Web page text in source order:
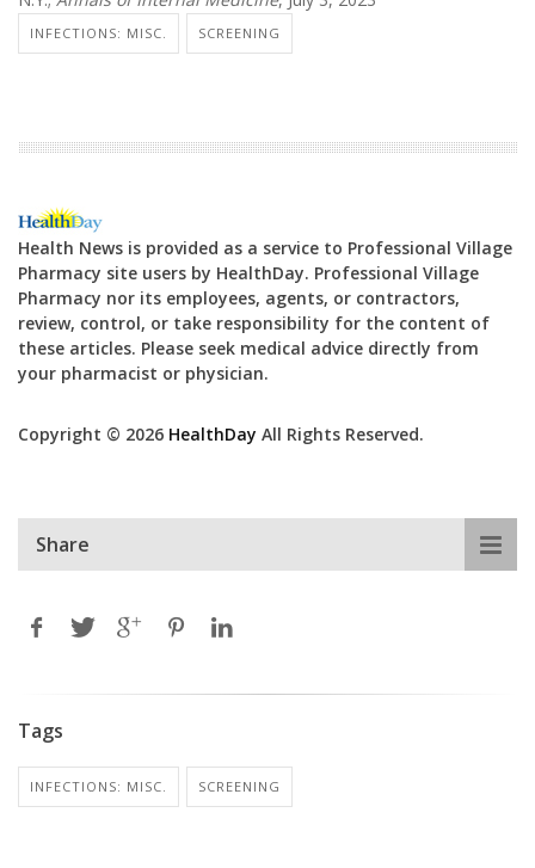
INFECTIONS: MISC. SCREENING
Health News is provided as a service to Professional Village
Pharmacy site users by HealthDay. Professional Village
Pharmacy nor its employees, agents, or contractors,
review, control, or take responsibility for the content of
these articles. Please seek medical advice directly from
your pharmacist or physician.
Copyright © 2026 HealthDay All Rights Reserved.
Share
Tags
INFECTIONS: MISC. SCREENING